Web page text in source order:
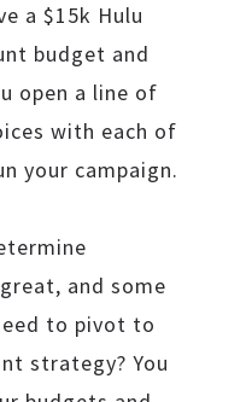
a $15k Hulu
budget and
open a line of
with each of
your campaign.
and some
to pivot to
strategy? You